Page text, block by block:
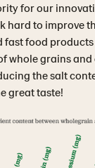
for our
hard to improve
fast food
whole grains
the salt
great taste!